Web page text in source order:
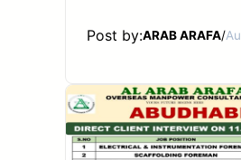
Post by:ARAB ARAFA/